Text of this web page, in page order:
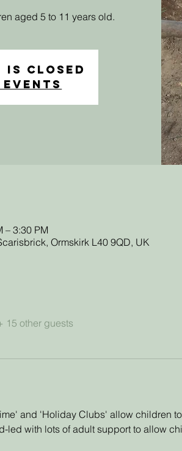
aged 5 to 11 years old.
Closed
events
– 3:30 PM
Ormskirk L40 9QD, UK
15 other guests
and 'Holiday Clubs' allow children
led with lots of adult support to allow